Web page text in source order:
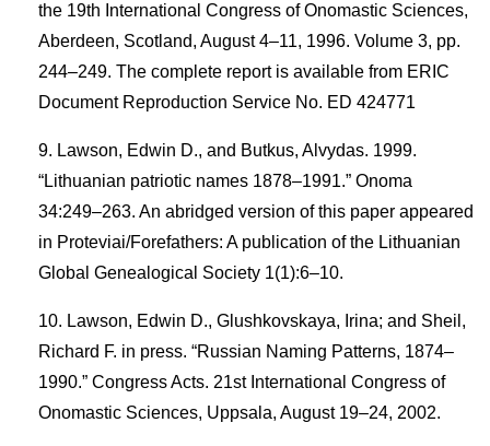
the 19th International Congress of Onomastic Sciences,
Aberdeen, Scotland, August 4–11, 1996. Volume 3, pp.
244–249. The complete report is available from ERIC
Document Reproduction Service No. ED 424771
Lawson, Edwin D., and Butkus, Alvydas. 1999.
“Lithuanian patriotic names 1878–1991.” Onoma
34:249–263. An abridged version of this paper appeared
in Proteviai/Forefathers: A publication of the Lithuanian
Global Genealogical Society 1(1):6–10.
Lawson, Edwin D., Glushkovskaya, Irina; and Sheil,
Richard F. in press. “Russian Naming Patterns, 1874–
1990.” Congress Acts. 21st International Congress of
Onomastic Sciences, Uppsala, August 19–24, 2002.